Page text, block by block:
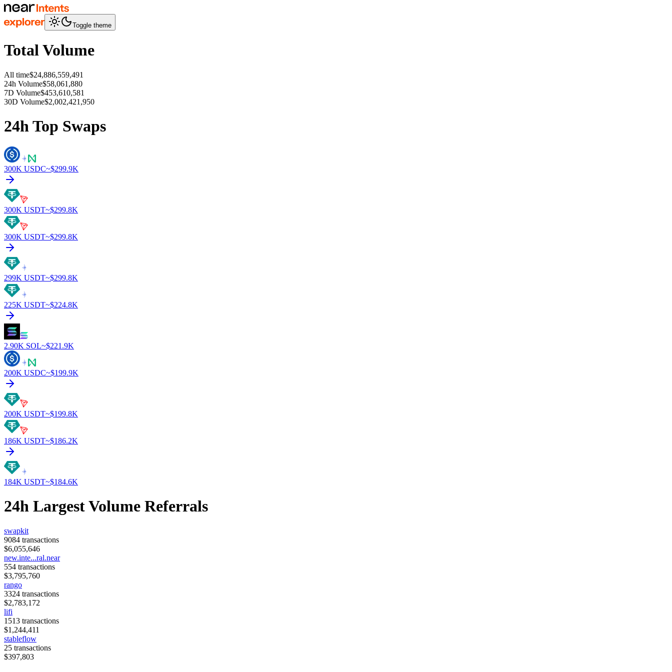
Toggle theme
Total Volume
All time$24,886,559,491
24h Volume$58,061,880
7D Volume$453,610,581
30D Volume$2,002,421,950
24h Top Swaps
300K USDC~$299.9K
300K USDT~$299.8K
300K USDT~$299.8K
299K USDT~$299.8K
225K USDT~$224.8K
2.90K SOL~$221.9K
200K USDC~$199.9K
200K USDT~$199.8K
186K USDT~$186.2K
184K USDT~$184.6K
24h Largest Volume Referrals
swapkit
9084 transactions
$6,055,646
new.inte...ral.near
554 transactions
$3,795,760
rango
3324 transactions
$2,783,172
lifi
1513 transactions
$1,244,411
stableflow
25 transactions
$397,803